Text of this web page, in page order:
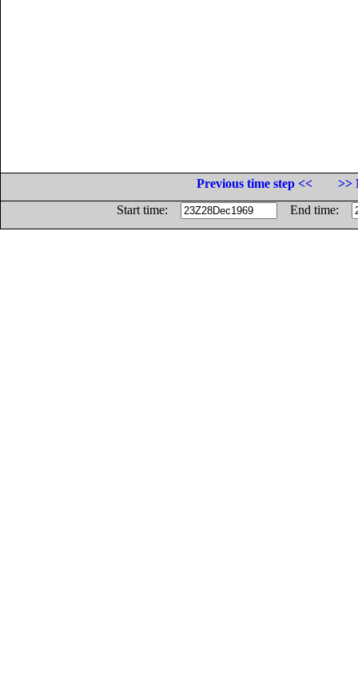
Previous time step <<
>>
Start time:
End time: